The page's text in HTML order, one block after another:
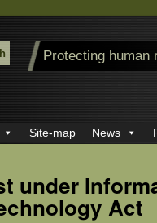
Protecting human
Site-map News
under
Act